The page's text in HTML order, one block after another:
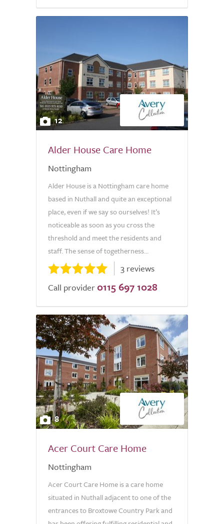
12
Alder House Care Home
Nottingham
Alder House is a Nottingham care home
based in Nuthall and quite an exceptional
place, even if we say so ourselves! It’s
noticeable as soon as you cross the
threshold and meet the residents and
staff. The sense of togetherness...
3 reviews
Call provider 0115 697 1028
8
Acer Court Care Home
Nottingham
Acer Court Care Home is a care home
situated in Nuthall adjacent to one of the
entrances to Broxtowe Country Park and